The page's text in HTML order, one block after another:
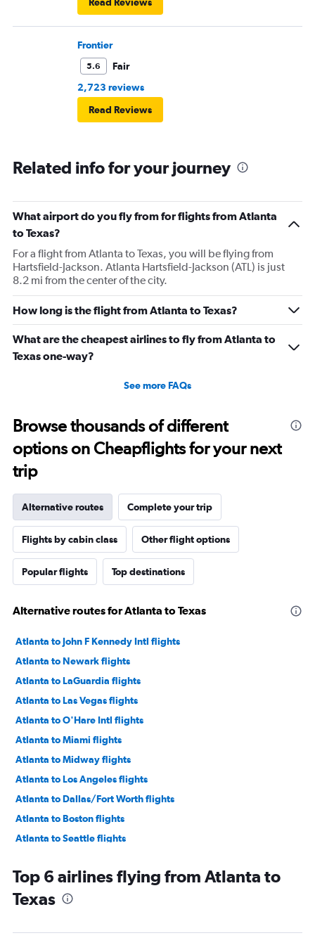
Frontier
5.6
Fair
2,723 reviews
Read Reviews
Related info for your journey
What airport do you fly from for flights from Atlanta
to Texas?
For a flight from Atlanta to Texas, you will be flying from
Hartsfield-Jackson. Atlanta Hartsfield-Jackson (ATL) is just
8.2 mi from the center of the city.
How long is the flight from Atlanta to Texas?
What are the cheapest airlines to fly from Atlanta to
Texas one-way?
See more FAQs
Browse thousands of different
options on Cheapflights for your next
trip
Alternative routes Complete your trip
Flights by cabin class Other flight options
Popular flights Top destinations
Alternative routes for Atlanta to Texas
Atlanta to John F Kennedy Intl flights
Atlanta to Newark flights
Atlanta to LaGuardia flights
Atlanta to Las Vegas flights
Atlanta to O'Hare Intl flights
Atlanta to Miami flights
Atlanta to Midway flights
Atlanta to Los Angeles flights
Atlanta to Dallas/Fort Worth flights
Atlanta to Boston flights
Atlanta to Seattle flights
Atlanta to Fort Lauderdale flights
Atlanta to Reagan-National flights
Atlanta to Orlando flights
Top 6 airlines flying from Atlanta to
Texas